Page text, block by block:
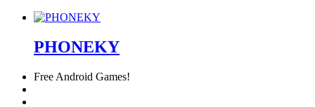
PHONEKY
Free Android Games!